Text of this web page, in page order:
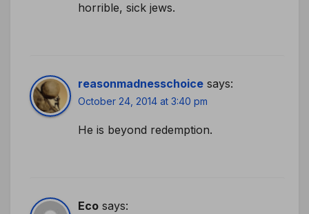
horrible, sick jews.
reasonmadnesschoice says:
October 24, 2014 at 3:40 pm
He is beyond redemption.
Eco says: